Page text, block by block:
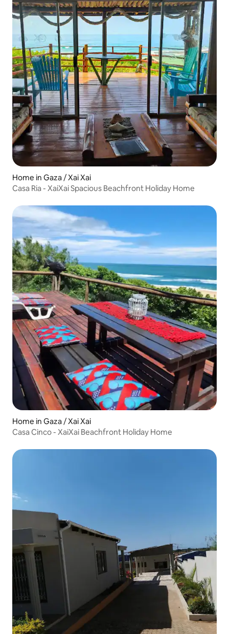
Home in Gaza / Xai Xai
Casa Ria - XaiXai Spacious Beachfront Holiday Home
Home in Gaza / Xai Xai
Casa Cinco - XaiXai Beachfront Holiday Home